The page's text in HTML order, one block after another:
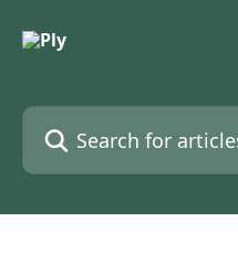
Search for articles...